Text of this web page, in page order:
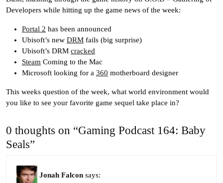
Developers while hitting up the game news of the week:
Portal 2 has been announced
Ubisoft’s new DRM fails (big surprise)
Ubisoft’s DRM cracked
Steam Coming to the Mac
Microsoft looking for a 360 motherboard designer
This weeks question of the week, what world environment would
you like to see your favorite game sequel take place in?
0 thoughts on “Gaming Podcast 164: Baby
Seals”
Jonah Falcon says: